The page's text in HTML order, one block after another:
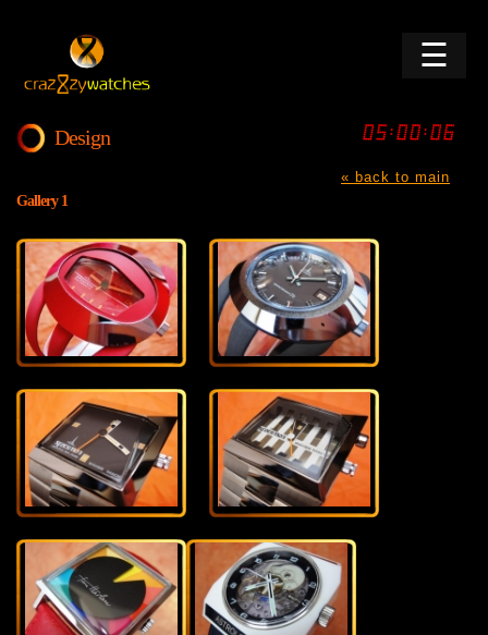
☰
Design
« back to main
Gallery 1